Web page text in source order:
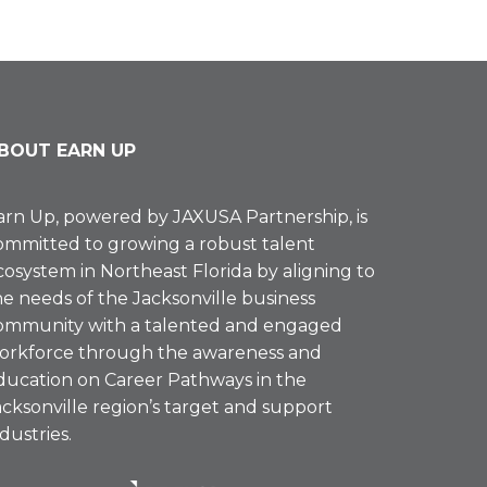
EARN UP
Up, powered byJAXUSA Partnership, is
to growing a robust talent
in Northeast Florida by aligning to
needs of the Jacksonville business
with a talented and engaged
through the awareness and
on Career Pathways in the
region’s target and support